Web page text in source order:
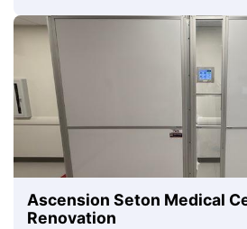
Ascension Seton Medical
Renovation